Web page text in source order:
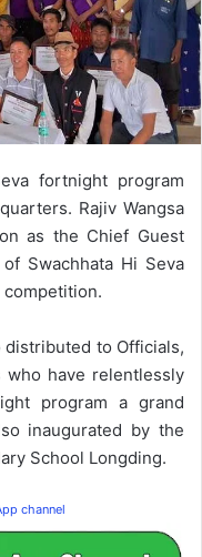
fortnight program
Rajiv Wangsa
as the Chief Guest
Swachhata Hi Seva
competition.
to Officials,
who have relentlessly
program a grand
inaugurated by the
School Longding.
channel